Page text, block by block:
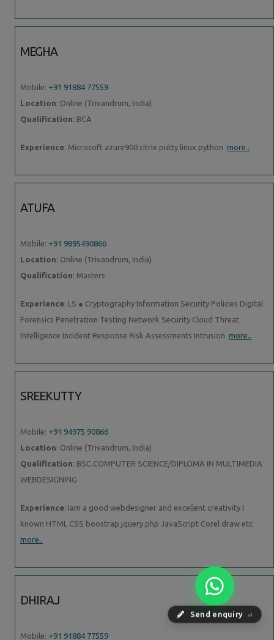
Send enquiry ⏎
MEGHA
Mobile: +91 91884 77559
Location: Online (Trivandrum, India)
Qualification: BCA
Experience: Microsoft azure900 citrix putty linux python more..
ATUFA
Mobile: +91 9895490866
Location: Online (Trivandrum, India)
Qualification: Masters
Experience: LS ● Cryptography Information Security Policies Digital
Forensics Penetration Testing Network Security Cloud Threat
Intelligence Incident Response Risk Assessments Intrusion more..
SREEKUTTY
Mobile: +91 94975 90866
Location: Online (Trivandrum, India)
Qualification: BSC.COMPUTER SCIENCE/DIPLOMA IN MULTIMEDIA
WEBDESIGNING
Experience: Iam a good webdesigner and excellent creativity I
known HTML CSS boostrap jquery php JavaScript Corel draw etc
more..
DHIRAJ
Mobile: +91 91884 77559